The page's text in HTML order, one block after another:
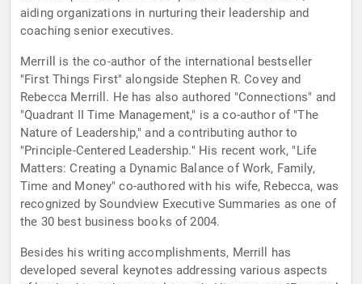
aiding organizations in nurturing their leadership and
coaching senior executives.
Merrill is the co-author of the international bestseller
"First Things First" alongside Stephen R. Covey and
Rebecca Merrill. He has also authored "Connections" and
"Quadrant II Time Management," is a co-author of "The
Nature of Leadership," and a contributing author to
"Principle-Centered Leadership." His recent work, "Life
Matters: Creating a Dynamic Balance of Work, Family,
Time and Money" co-authored with his wife, Rebecca, was
recognized by Soundview Executive Summaries as one of
the 30 best business books of 2004.
Besides his writing accomplishments, Merrill has
developed several keynotes addressing various aspects